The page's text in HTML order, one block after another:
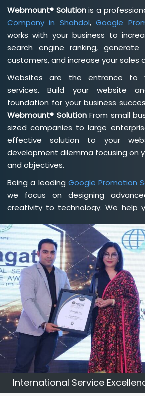
Webmount® Solutionis a
Company in Shahdol,Google
works with your business to
search engine ranking,
customers, and increase your sales
Websites are the entrance to
services. Build your website
foundation for your business
Webmount® SolutionFrom small
sized companies to large
effective solution to your
development dilemma focusing on
and objectives.
Being a leading Google Promotion
we focus on designing
creativity to technology. We help
credibility of your brand. Being a
development agency in Shahdol,
your unique goals so that you can
goals and earn a consistently high
International Service